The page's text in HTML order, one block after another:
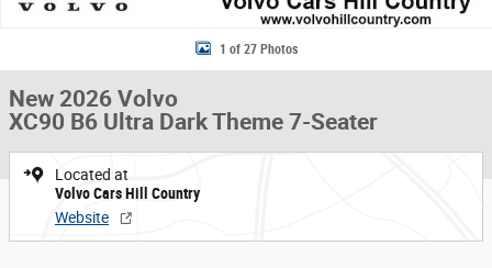
1 of 27 Photos
New 2026 Volvo
XC90 B6 Ultra Dark Theme 7-Seater
Located at
Volvo Cars Hill Country
Website